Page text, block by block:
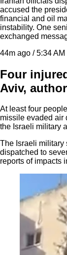
accused the
financial and oil
instability. One
exchanged
44m ago / 5:34
Four
Aviv,
At least four
missile evaded air
the Israeli military
The Israeli military
dispatched to
reports of impacts